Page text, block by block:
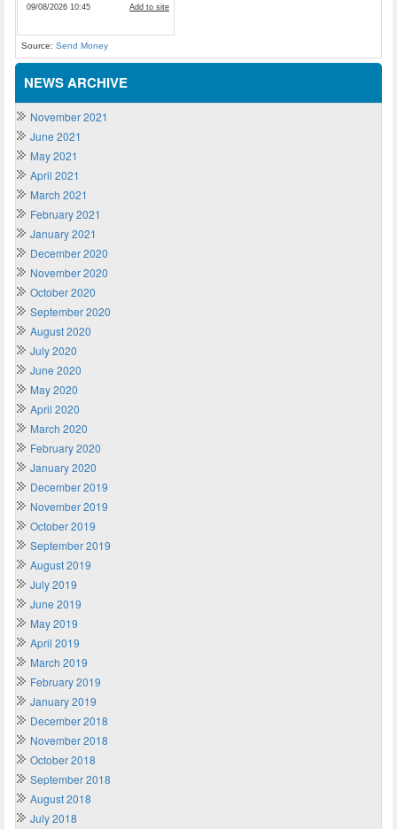
Source: Send Money
NEWS ARCHIVE
November 2021
June 2021
May 2021
April 2021
March 2021
February 2021
January 2021
December 2020
November 2020
October 2020
September 2020
August 2020
July 2020
June 2020
May 2020
April 2020
March 2020
February 2020
January 2020
December 2019
November 2019
October 2019
September 2019
August 2019
July 2019
June 2019
May 2019
April 2019
March 2019
February 2019
January 2019
December 2018
November 2018
October 2018
September 2018
August 2018
July 2018